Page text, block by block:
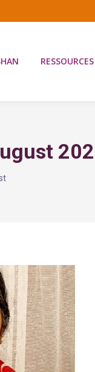
RESSOURCES